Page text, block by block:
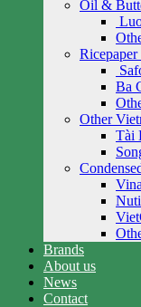
Oil &
Ba
Other
Tài
Brands
About us
News
Contact